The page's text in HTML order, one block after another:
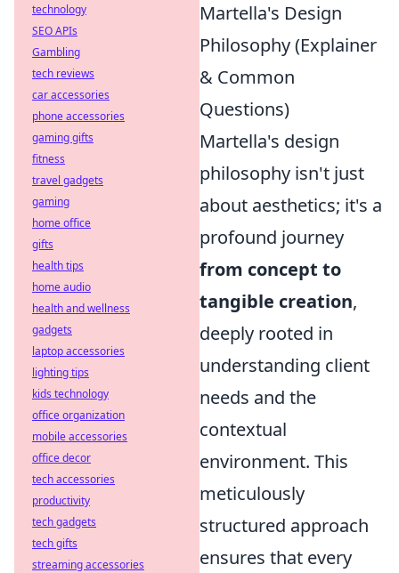
Martella's Design
Philosophy (Explainer
& Common
Questions)
Martella's design
philosophy isn't just
about aesthetics; it's a
profound journey
from concept to
tangible creation,
deeply rooted in
understanding client
needs and the
contextual
environment. This
meticulously
structured approach
ensures that every
technology
SEO APIs
Gambling
tech reviews
car accessories
phone accessories
gaming gifts
fitness
travel gadgets
gaming
home office
gifts
health tips
home audio
health and wellness
gadgets
laptop accessories
lighting tips
kids technology
office organization
mobile accessories
office decor
tech accessories
productivity
tech gadgets
tech gifts
streaming accessories